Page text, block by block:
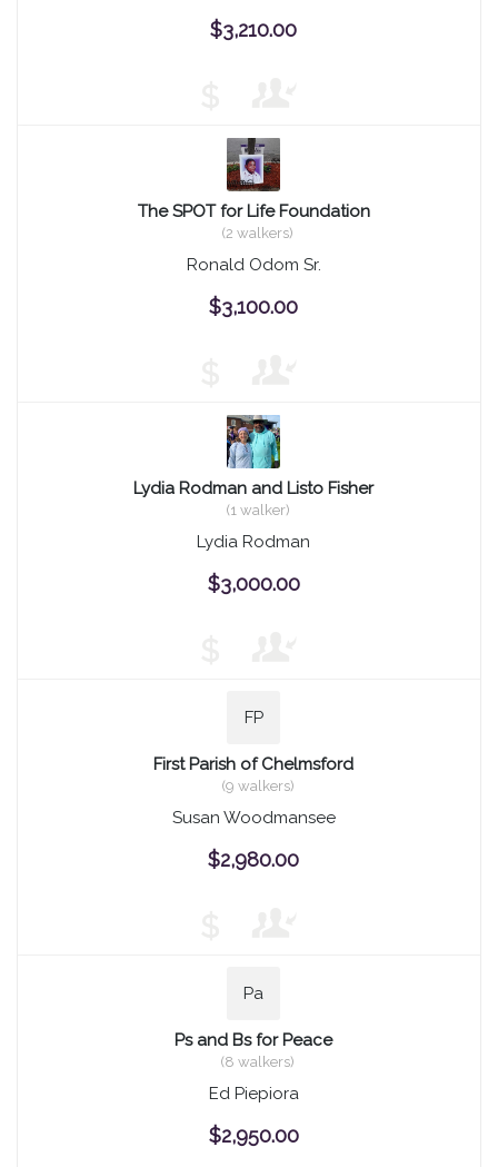
$3,210.00
The SPOT for Life Foundation
(2 walkers)
Ronald Odom Sr.
$3,100.00
Lydia Rodman and Listo Fisher
(1 walker)
Lydia Rodman
$3,000.00
FP
First Parish of Chelmsford
(9 walkers)
Susan Woodmansee
$2,980.00
Pa
Ps and Bs for Peace
(8 walkers)
Ed Piepiora
$2,950.00